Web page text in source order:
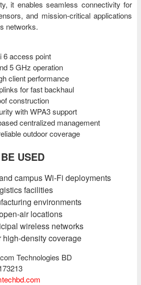
it enables seamless connectivity for
and mission-critical applications
networks.
6 access point
5 GHz operation
client performance
for fast backhaul
construction
with WPA3 support
centralized management
outdoor coverage
USED
campus Wi-Fi deployments
facilities
environments
air locations
wireless networks
high-density coverage
Technologies BD